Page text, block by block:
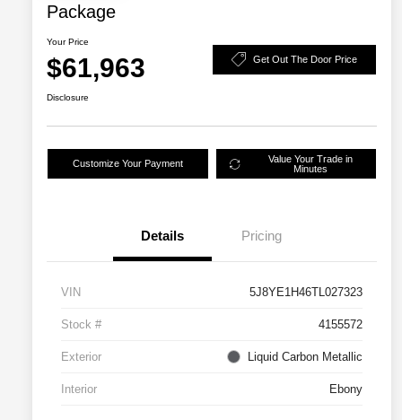
Package
Your Price
$61,963 Get Out The Door Price
Disclosure
Customize Your Payment
Value Your Trade in
Minutes
Details Pricing
VIN 5J8YE1H46TL027323
Stock # 4155572
Exterior Liquid Carbon Metallic
Interior Ebony